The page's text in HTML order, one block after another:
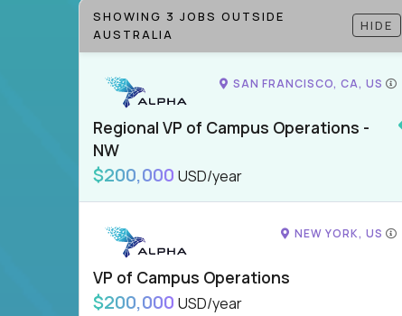
SHOWING 3 JOBS OUTSIDE
AUSTRALIA
HIDE
SAN FRANCISCO, CA, US
Regional VP of Campus Operations -
NW
$200,000 USD/year
NEW YORK, US
VP of Campus Operations
$200,000 USD/year